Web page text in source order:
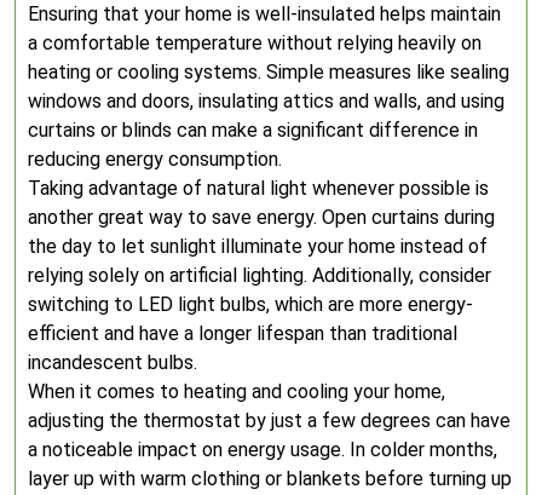
Ensuring that your home is well-insulated helps maintain
a comfortable temperature without relying heavily on
heating or cooling systems. Simple measures like sealing
windows and doors, insulating attics and walls, and using
curtains or blinds can make a significant difference in
reducing energy consumption.
Taking advantage of natural light whenever possible is
another great way to save energy. Open curtains during
the day to let sunlight illuminate your home instead of
relying solely on artificial lighting. Additionally, consider
switching to LED light bulbs, which are more energy-
efficient and have a longer lifespan than traditional
incandescent bulbs.
When it comes to heating and cooling your home,
adjusting the thermostat by just a few degrees can have
a noticeable impact on energy usage. In colder months,
layer up with warm clothing or blankets before turning up